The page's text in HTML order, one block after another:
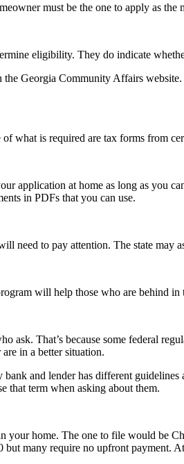
must be the one to apply as the
eligibility. They do indicate
the Georgia Community Affairs website.
what is required are tax forms from
application at home as long as you
in PDFs that you can use.
need to pay attention. The state
will help those who are behind
ask. That’s because some federal
in a better situation.
and lender has different
that term when asking about them.
your home. The one to file would be
many require no upfront payment.